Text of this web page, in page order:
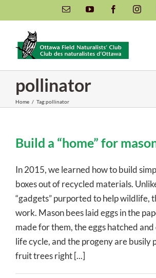
to
content
Email YouTube Facebook
pollinator
Home / Tag:pollinator
Build a “home” for
In 2015, we learned how to build
boxes out of recycled materials.
“gadgets” purported to help wildlife,
work. Mason bees laid eggs in the
made for them, the eggs hatched
life cycle, and the progeny are busily
fruit trees right [...]